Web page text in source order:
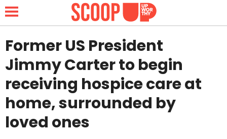
NEWS
LIFESTYLE
FUNNY
Former US President
Jimmy Carter to begin
receiving hospice care at
home, surrounded by
loved ones